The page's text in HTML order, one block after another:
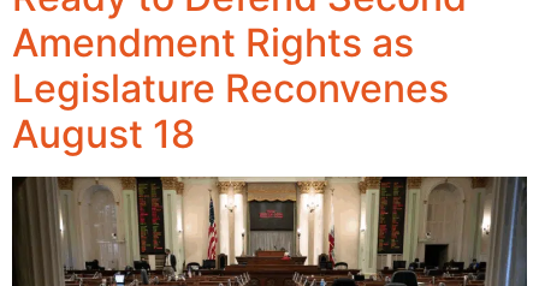
Amendment Rights as
Legislature Reconvenes
August 18